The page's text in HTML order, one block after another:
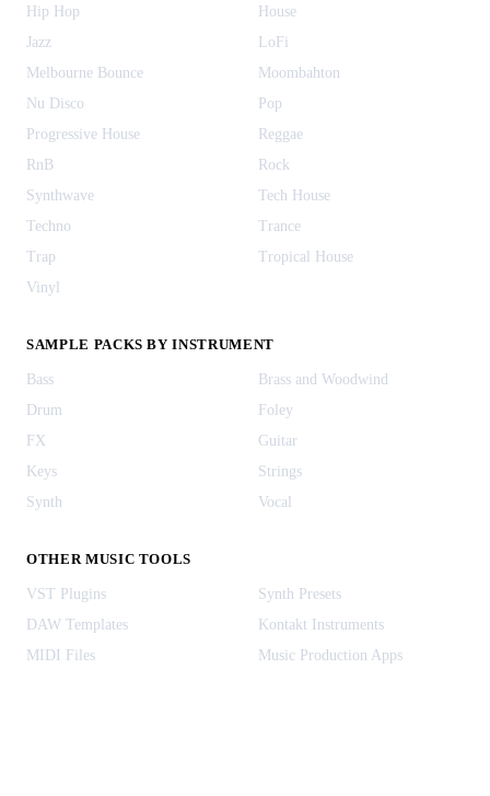
Hip Hop
House
Jazz
LoFi
Melbourne Bounce
Moombahton
Nu Disco
Pop
Progressive House
Reggae
RnB
Rock
Synthwave
Tech House
Techno
Trance
Trap
Tropical House
Vinyl
SAMPLE PACKS BY INSTRUMENT
Bass
Brass and Woodwind
Drum
Foley
FX
Guitar
Keys
Strings
Synth
Vocal
OTHER MUSIC TOOLS
VST Plugins
Synth Presets
DAW Templates
Kontakt Instruments
MIDI Files
Music Production Apps